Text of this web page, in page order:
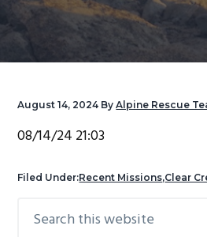
ac
ae
August 14, 2024 ByAlpine Rescue
08/14/24 21:03
Filed Under:Recent Missions,Clear
Primary
this